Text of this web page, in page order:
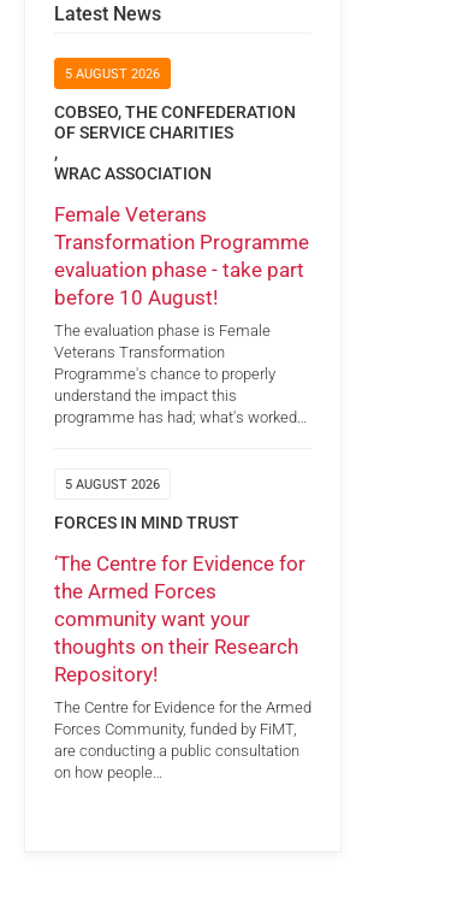
Latest News
5 AUGUST 2026
COBSEO, THE CONFEDERATION
OF SERVICE CHARITIES
,
WRAC ASSOCIATION
Female Veterans
Transformation Programme
evaluation phase - take part
before 10 August!
The evaluation phase is Female
Veterans Transformation
Programme's chance to properly
understand the impact this
programme has had; what's worked…
5 AUGUST 2026
FORCES IN MIND TRUST
‘The Centre for Evidence for
the Armed Forces
community want your
thoughts on their Research
Repository!
The Centre for Evidence for the Armed
Forces Community, funded by FiMT,
are conducting a public consultation
on how people…